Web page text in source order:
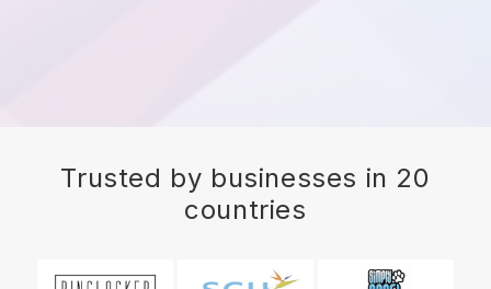
Trusted by businesses in 20
countries